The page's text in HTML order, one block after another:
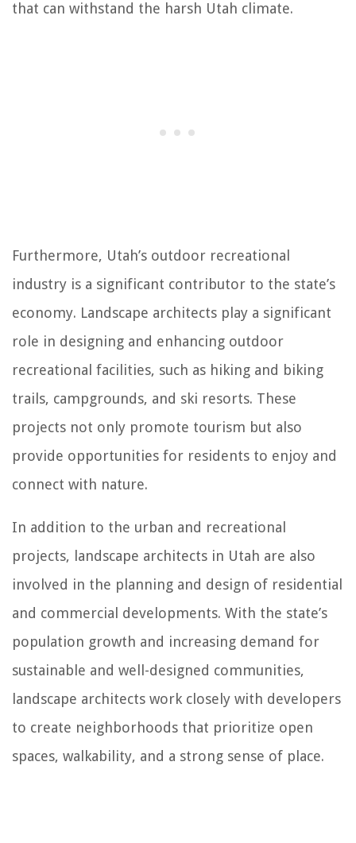
that can withstand the harsh Utah climate.
Furthermore, Utah’s outdoor recreational
industry is a significant contributor to the state’s
economy. Landscape architects play a significant
role in designing and enhancing outdoor
recreational facilities, such as hiking and biking
trails, campgrounds, and ski resorts. These
projects not only promote tourism but also
provide opportunities for residents to enjoy and
connect with nature.
In addition to the urban and recreational
projects, landscape architects in Utah are also
involved in the planning and design of residential
and commercial developments. With the state’s
population growth and increasing demand for
sustainable and well-designed communities,
landscape architects work closely with developers
to create neighborhoods that prioritize open
spaces, walkability, and a strong sense of place.